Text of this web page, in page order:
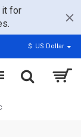
it for
$ US Dollar